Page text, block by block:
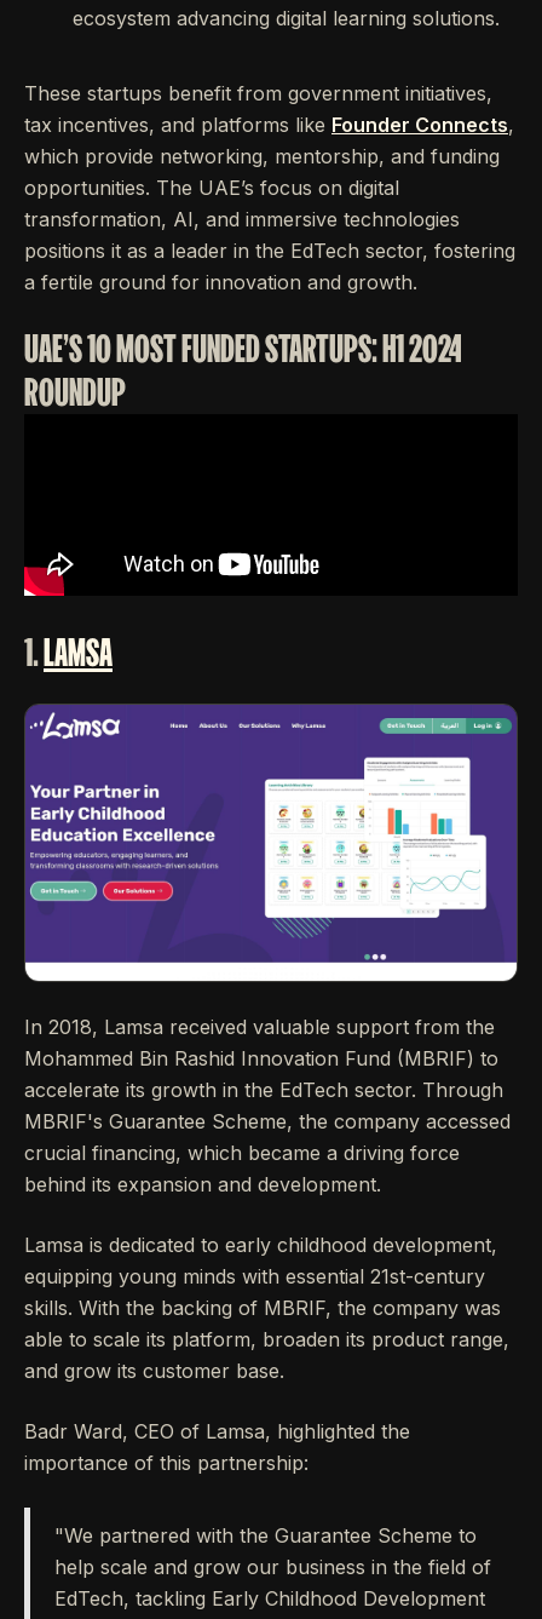
ecosystem advancing digital learning solutions.
These startups benefit from government initiatives,
tax incentives, and platforms like Founder Connects,
which provide networking, mentorship, and funding
opportunities. The UAE’s focus on digital
transformation, AI, and immersive technologies
positions it as a leader in the EdTech sector, fostering
a fertile ground for innovation and growth.
UAE'S 10 MOST FUNDED STARTUPS: H1 2024
ROUNDUP
1.LAMSA
In 2018, Lamsa received valuable support from the
Mohammed Bin Rashid Innovation Fund (MBRIF) to
accelerate its growth in the EdTech sector. Through
MBRIF's Guarantee Scheme, the company accessed
crucial financing, which became a driving force
behind its expansion and development.
Lamsa is dedicated to early childhood development,
equipping young minds with essential 21st-century
skills. With the backing of MBRIF, the company was
able to scale its platform, broaden its product range,
and grow its customer base.
Badr Ward, CEO of Lamsa, highlighted the
importance of this partnership:
"We partnered with the Guarantee Scheme to
help scale and grow our business in the field of
EdTech, tackling Early Childhood Development